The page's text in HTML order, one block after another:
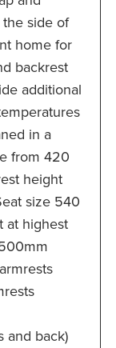
side of
home for
backrest
additional
in a
from 420
height
size 540
at highest
and back)